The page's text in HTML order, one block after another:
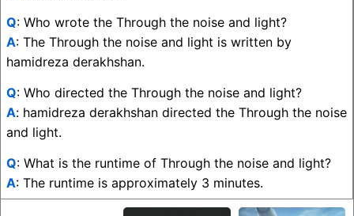
Q: Who wrote the Through the noise and light?
A: The Through the noise and light is written by
hamidreza derakhshan.
Q: Who directed the Through the noise and light?
A: hamidreza derakhshan directed the Through the noise
and light.
Q: What is the runtime of Through the noise and light?
A: The runtime is approximately 3 minutes.